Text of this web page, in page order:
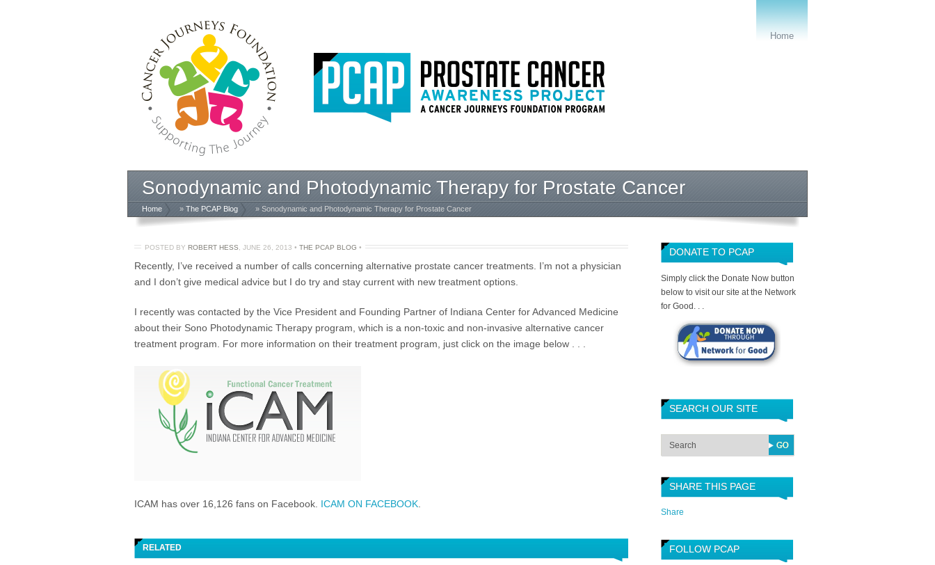
Home
Sonodynamic and Photodynamic Therapy for Prostate Cancer
Home » The PCAP Blog » Sonodynamic and Photodynamic Therapy for Prostate Cancer
POSTED BY ROBERT HESS JUNE 26, 2013 • THE PCAP BLOG •
Recently, I’ve received a number of calls concerning alternative prostate cancer treatments. I’m not a physician
and I don’t give medical advice but I do try and stay current with new treatment options.
I recently was contacted by the Vice President and Founding Partner of Indiana Center for Advanced Medicine
about their Sono Photodynamic Therapy program, which is a non-toxic and non-invasive alternative cancer
treatment program. For more information on their treatment program, just click on the image below . . .
ICAM has over 16,126 fans on Facebook. ICAM ON FACEBOOK
RELATED
DONATE TO PCAP
Simply click the Donate Now button
below to visit our site at the Network
for Good. . .
SEARCH OUR SITE
SHARE THIS PAGE
Share
FOLLOW PCAP